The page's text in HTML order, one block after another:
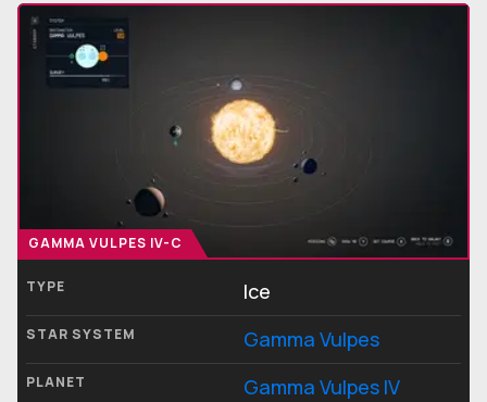
GAMMA VULPES IV-C
TYPE Ice
STAR SYSTEM Gamma Vulpes
PLANET Gamma Vulpes IV